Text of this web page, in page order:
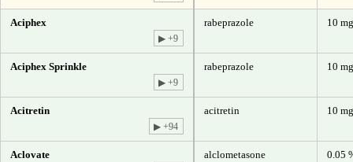
Aciphex
▶ +9
rabeprazole 10 mg
Aciphex Sprinkle
▶ +9
rabeprazole 10 mg
Acitretin
▶ +94
acitretin 10 mg
Aclovate alclometasone 0.05